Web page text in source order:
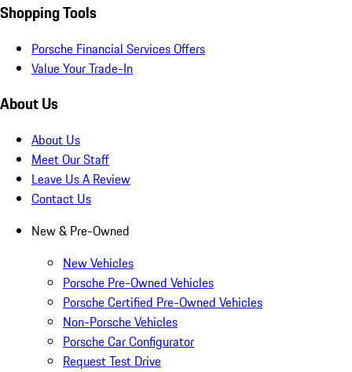
Shopping Tools
Porsche Financial Services Offers
Value Your Trade-In
About Us
About Us
Meet Our Staff
Leave Us A Review
Contact Us
New & Pre-Owned
New Vehicles
Porsche Pre-Owned Vehicles
Porsche Certified Pre-Owned Vehicles
Non-Porsche Vehicles
Porsche Car Configurator
Request Test Drive